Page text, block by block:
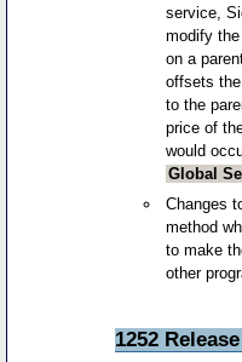
service,
modify
on a
offsets
to the
price of
would
Global
Changes
method
to make
other
1252